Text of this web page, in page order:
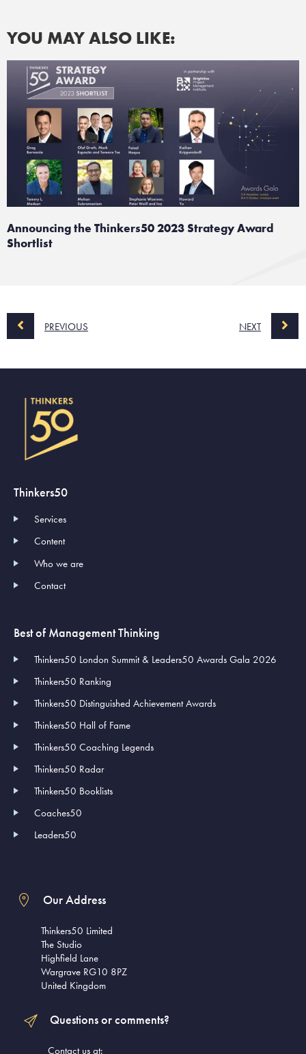
YOU MAY ALSO LIKE:
Announcing the Thinkers50 2023 Strategy Award
Shortlist
PREVIOUS NEXT
Thinkers50
Services
Content
Who we are
Contact
Best of Management Thinking
Thinkers50 London Summit & Leaders50 Awards Gala 2026
Thinkers50 Ranking
Thinkers50 Distinguished Achievement Awards
Thinkers50 Hall of Fame
Thinkers50 Coaching Legends
Thinkers50 Radar
Thinkers50 Booklists
Coaches50
Leaders50
Our Address
Thinkers50 Limited
The Studio
Highfield Lane
Wargrave RG10 8PZ
United Kingdom
Questions or comments?
Contact us at: